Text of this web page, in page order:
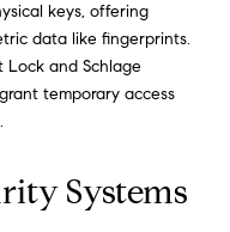
keys, offering
data like fingerprints.
Lock and Schlage
temporary access
Systems